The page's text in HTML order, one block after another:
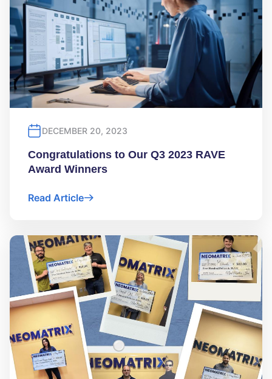
DECEMBER 20, 2023
Congratulations to Our Q3 2023 RAVE
Award Winners
Read Article